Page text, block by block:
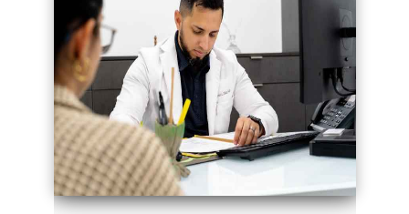
series-4000-Laser Vascular Treatment Miami Lakes